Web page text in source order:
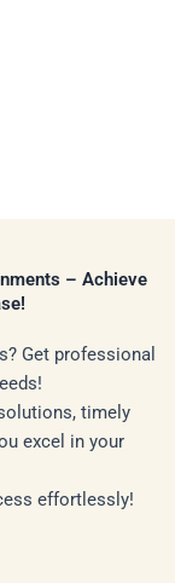
– Achieve
Get professional
timely
excel in your
effortlessly!